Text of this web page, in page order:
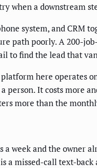
when a downstream
system, and CRM
path poorly. A 200-
find the lead that
here operates
It costs more
more than the
a week and the
missed-call text-